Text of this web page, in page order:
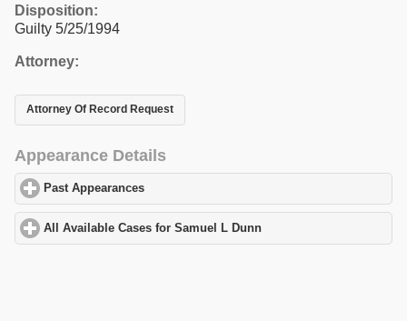
Disposition:
Guilty 5/25/1994
Attorney:
Attorney Of Record Request
Appearance Details
Past Appearances
All Available Cases for Samuel L Dunn